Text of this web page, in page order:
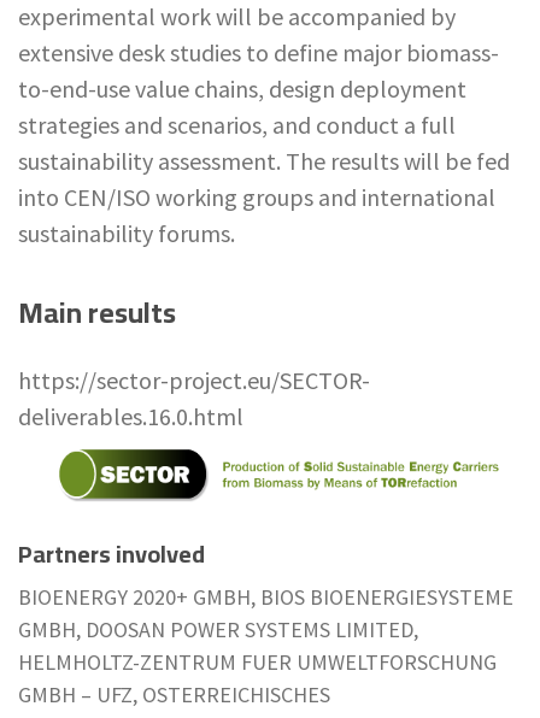
experimental work will be accompanied by
extensive desk studies to define major biomass-
to-end-use value chains, design deployment
strategies and scenarios, and conduct a full
sustainability assessment. The results will be fed
into CEN/ISO working groups and international
sustainability forums.
Main results
https://sector-project.eu/SECTOR-
deliverables.16.0.html
Partners involved
BIOENERGY 2020+ GMBH, BIOS BIOENERGIESYSTEME
GMBH, DOOSAN POWER SYSTEMS LIMITED,
HELMHOLTZ-ZENTRUM FUER UMWELTFORSCHUNG
GMBH – UFZ, OSTERREICHISCHES